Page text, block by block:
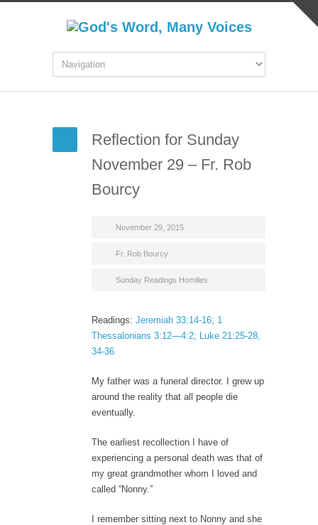
Reflection for Sunday
November 29 – Fr. Rob
Bourcy
November 29, 2015
Fr. Rob Bourcy
Sunday Readings Homilies
Readings: Jeremiah 33:14-16; 1
Thessalonians 3:12—4:2; Luke 21:25-28,
34-36
My father was a funeral director. I grew up
around the reality that all people die
eventually.
The earliest recollection I have of
experiencing a personal death was that of
my great grandmother whom I loved and
called “Nonny.”
I remember sitting next to Nonny and she